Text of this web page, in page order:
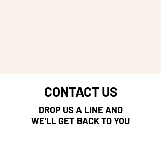
CONTACT US
DROP US A LINE AND
WE'LL GET BACK TO YOU